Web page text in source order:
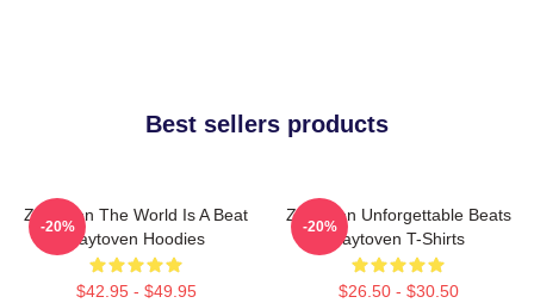
Best sellers products
Zaytoven The World Is A Beat
Zaytoven Hoodies
$42.95 - $49.95
-20%
Zaytoven Unforgettable Beats
Zaytoven T-Shirts
$26.50 - $30.50
-20%